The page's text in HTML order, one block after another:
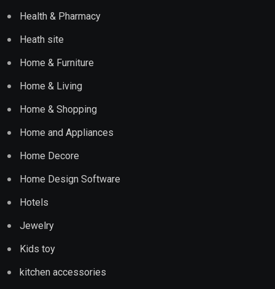
Health & Pharmacy
Heath site
Home & Furniture
Home & Living
Home & Shopping
Home and Appliances
Home Decore
Home Design Software
Hotels
Jewelry
Kids toy
kitchen accessories